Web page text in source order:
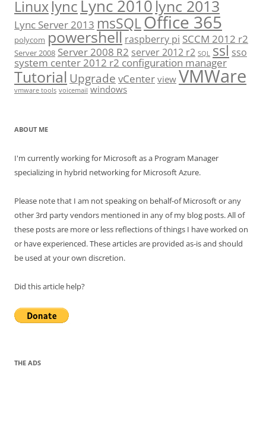
Linuxlync Lync 2010 lync 2013
Lync Server 2013 msSQLOffice 365
polycom powershell raspberry pi SCCM 2012 r2
Server 2008 Server 2008 R2 server 2012 r2 SQL ssl sso
system center 2012 r2 configuration manager
Tutorial Upgrade vCenter view VMWare
vmware tools voicemail windows
ABOUT ME
I'm currently working for Microsoft as a Program Manager
specializing in hybrid networking for Microsoft Azure.
Please note that I am not speaking on behalf-of Microsoft or any
other 3rd party vendors mentioned in any of my blog posts. All of
these posts are more or less reflections of things I have worked on
or have experienced. These articles are provided as-is and should
be used at your own discretion.
Did this article help?
THE ADS